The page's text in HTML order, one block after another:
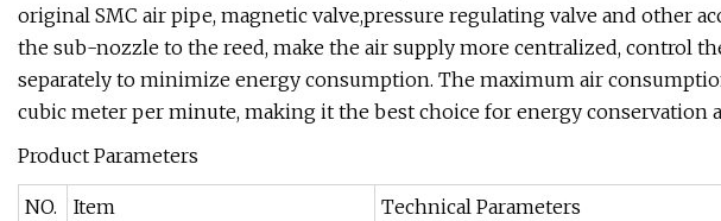
original SMC air pipe, magnetic valve,pressure regulating valve and other
the sub-nozzle to the reed, make the air supply more centralized, control
separately to minimize energy consumption. The maximum air
cubic meter per minute, making it the best choice for energy conservation
Product Parameters
NO. Item
Technical Parameters